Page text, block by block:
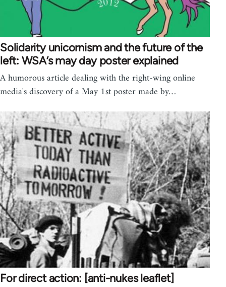
Solidarity unicornism and the future of the
left: WSA’s may day poster explained
A humorous article dealing with the right-wing online
media's discovery of a May 1st poster made by…
For direct action: [anti-nukes leaflet]